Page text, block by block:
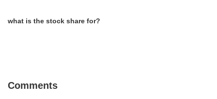
what is the stock share for?
Comments